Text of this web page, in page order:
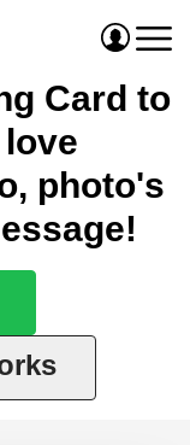
Card to
photo's